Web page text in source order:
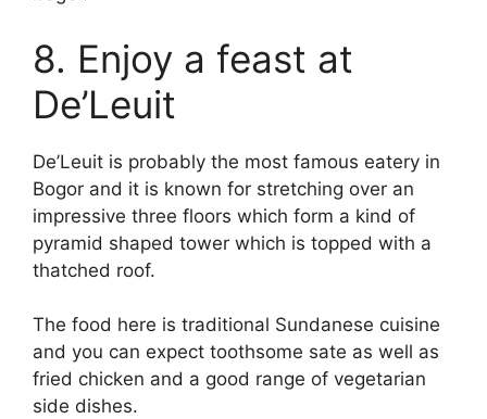
8. Enjoy a feast at
De’Leuit
De’Leuit is probably the most famous eatery in
Bogor and it is known for stretching over an
impressive three floors which form a kind of
pyramid shaped tower which is topped with a
thatched roof.
The food here is traditional Sundanese cuisine
and you can expect toothsome sate as well as
fried chicken and a good range of vegetarian
side dishes.